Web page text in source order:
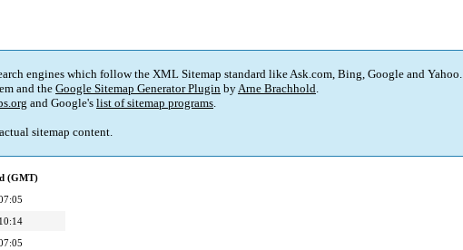
engines which follow the XML Sitemap standard like Ask.com, Bing, Google and Yahoo.
and theGoogle Sitemap Generator Plugin byArne Brachhold.
and Google's list of sitemap programs.
sitemap content.
(GMT)